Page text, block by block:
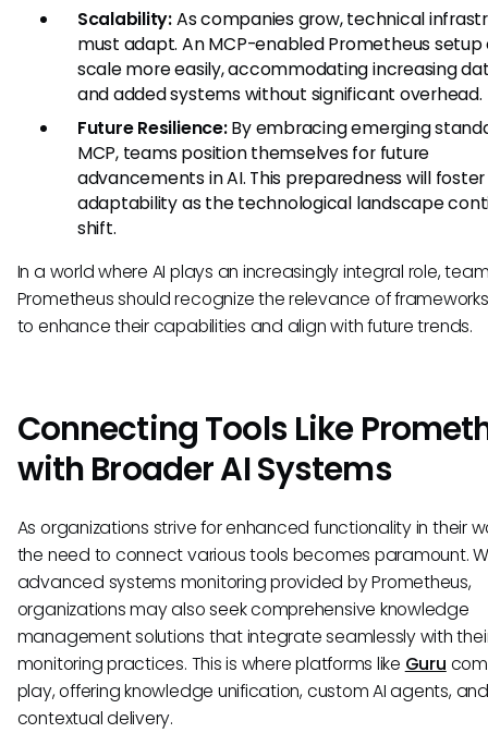
Scalability:As companies grow, technical
must adapt. An MCP-enabled Prometheus setup
scale more easily, accommodating increasing
and added systems without significant overhead.
Future Resilience:By embracing emerging
MCP, teams position themselves for future
advancements in AI. This preparedness will foster
adaptability as the technological landscape
shift.
In a world where AI plays an increasingly integral role,
Prometheus should recognize the relevance of frameworks
to enhance their capabilities and align with future trends.
Connecting Tools Like
with Broader AI Systems
As organizations strive for enhanced functionality in their
the need to connect various tools becomes paramount.
advanced systems monitoring provided by Prometheus,
organizations may also seek comprehensive knowledge
management solutions that integrate seamlessly with
monitoring practices. This is where platforms like Guru
play, offering knowledge unification, custom AI agents,
contextual delivery.